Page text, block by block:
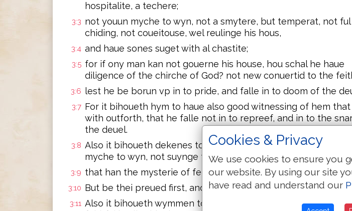
hospitalite, a techere;
3:3 not youun myche to wyn, not a smytere, but temperat, not
chiding, not coueitouse, wel reulinge his hous,
3:4 and haue sones suget with al chastite;
3:5 for if ony man kan not gouerne his house, hou schal he haue
diligence of the chirche of God? not new conuertid to the
3:6 lest he be borun vp in to pride, and falle in to doom of the
3:7 For it bihoueth hym to haue also good witnessing of hem
with outforth, that he falle not in to repreef, and in to the
the deuel.
3:8 Also it bihoueth dekenes to be chast, not double tungid, not
myche to wyn, not suynge foul wynnyng;
3:9 that han the mysterie of feith in clene conscience.
3:10 But be thei preued first, and mynystre so, hauynge no cryme.
3:11 Also it bihoueth wymmen to be chast, not bacbitinge, sobre,
Cookies & Privacy
We use cookies to ensure you
our website. By using our site
have read and understand our